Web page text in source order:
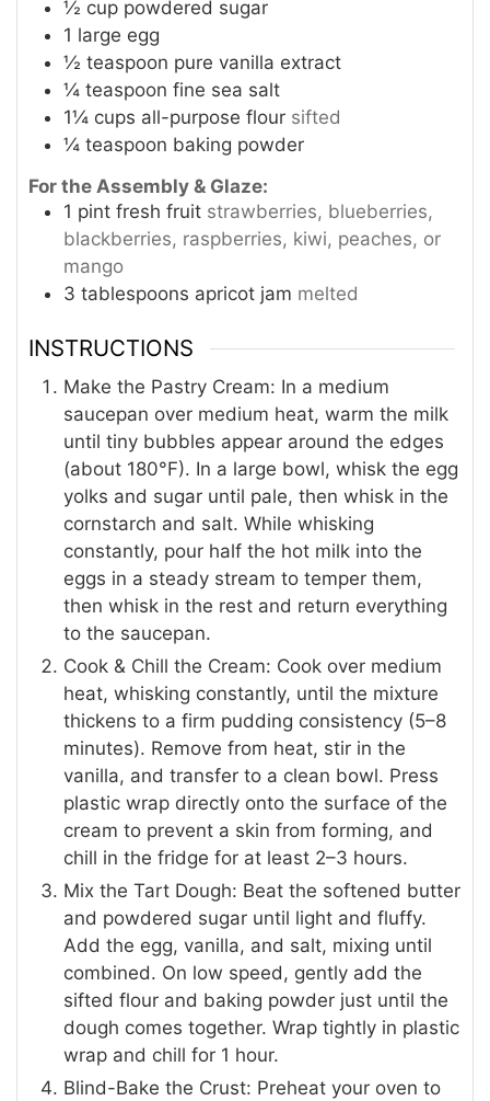
½ cup powdered sugar
1 large egg
½ teaspoon pure vanilla extract
¼ teaspoon fine sea salt
1¼ cups all-purpose flour sifted
¼ teaspoon baking powder
For the Assembly & Glaze:
1 pint fresh fruit strawberries, blueberries,
blackberries, raspberries, kiwi, peaches, or
mango
3 tablespoons apricot jam melted
INSTRUCTIONS
Make the Pastry Cream: In a medium
saucepan over medium heat, warm the milk
until tiny bubbles appear around the edges
(about 180°F). In a large bowl, whisk the egg
yolks and sugar until pale, then whisk in the
cornstarch and salt. While whisking
constantly, pour half the hot milk into the
eggs in a steady stream to temper them,
then whisk in the rest and return everything
to the saucepan.
Cook & Chill the Cream: Cook over medium
heat, whisking constantly, until the mixture
thickens to a firm pudding consistency (5–8
minutes). Remove from heat, stir in the
vanilla, and transfer to a clean bowl. Press
plastic wrap directly onto the surface of the
cream to prevent a skin from forming, and
chill in the fridge for at least 2–3 hours.
Mix the Tart Dough: Beat the softened butter
and powdered sugar until light and fluffy.
Add the egg, vanilla, and salt, mixing until
combined. On low speed, gently add the
sifted flour and baking powder just until the
dough comes together. Wrap tightly in plastic
wrap and chill for 1 hour.
Blind-Bake the Crust: Preheat your oven to